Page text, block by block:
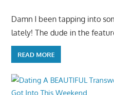
Damn I been tapping into
lately! The dude in the
READ MORE